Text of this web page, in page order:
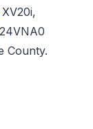
XV20i,
County.